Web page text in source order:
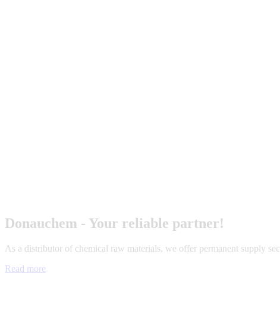
Donauchem - Your reliable partner!
As a distributor of chemical raw materials, we offer permanent supply
Read more